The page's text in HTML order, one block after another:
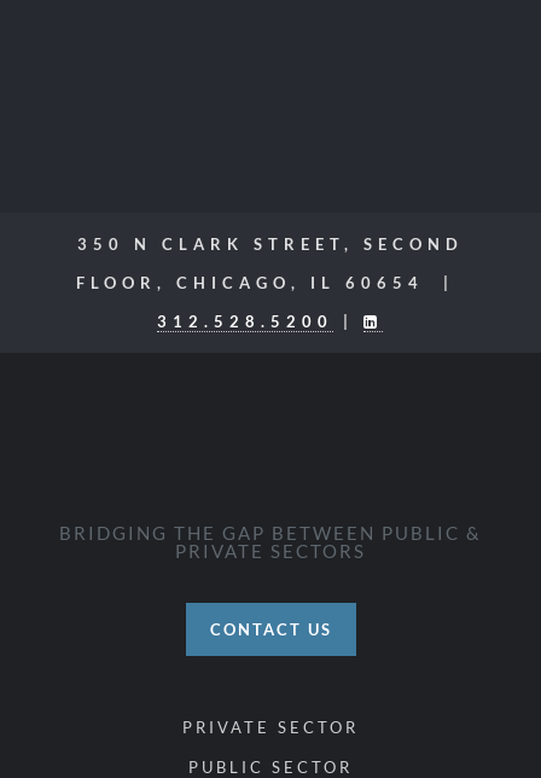
350 N CLARK STREET, SECOND
FLOOR, CHICAGO, IL 60654 |
312.528.5200
|
BRIDGING THE GAP BETWEEN PUBLIC &
PRIVATE SECTORS
CONTACT US
PRIVATE SECTOR
PUBLIC SECTOR